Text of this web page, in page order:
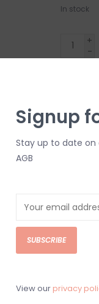
In stock
+
-
Signup
Stay up to date
AGB
SUBSCRIBE
View our privacy